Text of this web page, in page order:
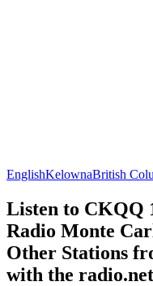
EnglishKelownaBritish
Listen to CKQQ
Radio Monte
Other Stations
with the